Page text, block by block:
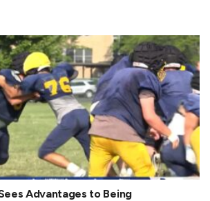
Advantages to Being